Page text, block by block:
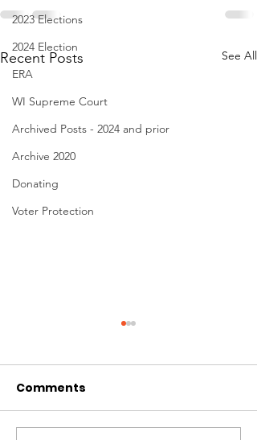
2023 Elections
2024 Election
ERA
WI Supreme Court
Archived Posts - 2024 and prior
Archive 2020
Donating
Voter Protection
Recent Posts See All
Donating to Win!
Comments